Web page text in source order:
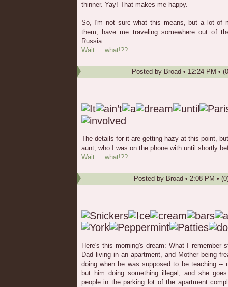
thinner. Yay! That makes me happy.
So, I'm not sure what this means, but a lot of
them, have me traveling somewhere out of
Russia.
Wait ... what!?? …
Posted by Broad • 12:24 PM •
The details for it are getting hazy at this point,
aunt, who I was on the phone with until shortly
Wait ... what!?? …
Posted by Broad • 2:08 PM •
Here's this morning's dream: What I remember
Dad living in an apartment, and Mother being
doing when he was supposed to be teaching --
but him doing something illegal, and she
people in the parking lot of the apartment